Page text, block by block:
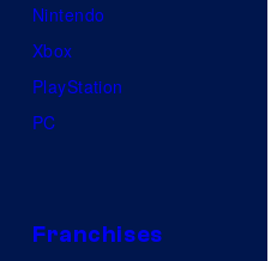
Nintendo
Xbox
PlayStation
PC
Franchises